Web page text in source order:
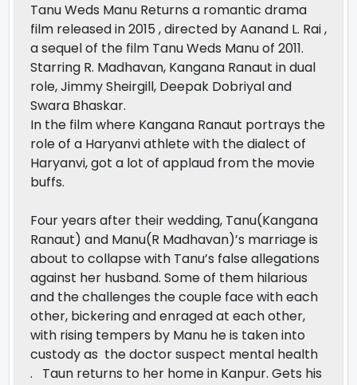
Tanu Weds Manu Returns a romantic drama
film released in 2015 , directed by Aanand L. Rai ,
a sequel of the film Tanu Weds Manu of 2011.
Starring R. Madhavan, Kangana Ranaut in dual
role, Jimmy Sheirgill, Deepak Dobriyal and
Swara Bhaskar.
In the film where Kangana Ranaut portrays the
role of a Haryanvi athlete with the dialect of
Haryanvi, got a lot of applaud from the movie
buffs.
Four years after their wedding, Tanu(Kangana
Ranaut) and Manu(R Madhavan)’s marriage is
about to collapse with Tanu’s false allegations
against her husband. Some of them hilarious
and the challenges the couple face with each
other, bickering and enraged at each other,
with rising tempers by Manu he is taken into
custody as the doctor suspect mental health
. Taun returns to her home in Kanpur. Gets his